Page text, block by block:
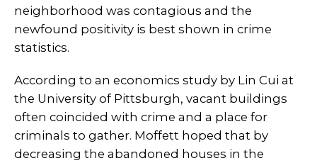
neighborhood was contagious and the
newfound positivity is best shown in crime
statistics.
According to an economics study by Lin Cui at
the University of Pittsburgh, vacant buildings
often coincided with crime and a place for
criminals to gather. Moffett hoped that by
decreasing the abandoned houses in the